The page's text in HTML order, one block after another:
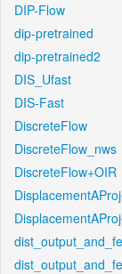
DIP-Flow
dip-pretrained
dip-pretrained2
DIS_Ufast
DIS-Fast
DiscreteFlow
DiscreteFlow_nws
DiscreteFlow+OIR